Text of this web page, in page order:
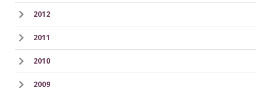
2012
2011
2010
2009